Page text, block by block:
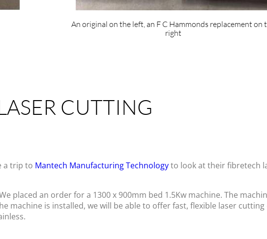
An original on the left, an F C Hammonds replacement on
right
CUTTING
a trip to Mantech Manufacturing Technologyto look at their fibretech
placed an order for a 1300 x 900mm bed 1.5Kw machine. The
machine is installed, we will be able to offer fast, flexible laser